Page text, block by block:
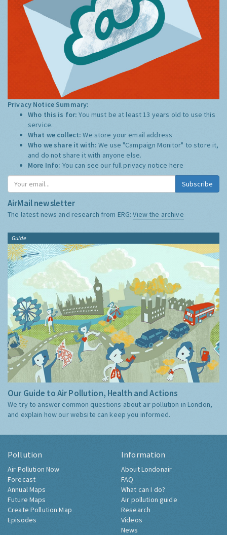
Privacy Notice Summary:
Who this is for:You must be at least 13 years old to use this
service.
What we collect:We store your email address
Who we share it with:We use "Campaign Monitor" to store it,
and do not share it with anyone else.
More Info: You can see our full privacy notice here
Subscribe
AirMail newsletter
The latest news and research from ERG:View the archive
Guide
Our Guide to Air Pollution, Health and Actions
We try to answer common questions about air pollution in London,
and explain how our website can keep you informed.
Pollution
Air Pollution Now
Forecast
Annual Maps
Future Maps
Create Pollution Map
Episodes
Information
About Londonair
FAQ
What can I do?
Air pollution guide
Research
Videos
News